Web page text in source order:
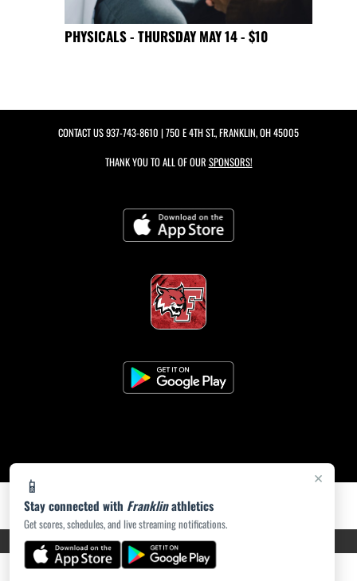
×
📱
Stay connected with Franklinathletics
Get scores, schedules, and live streaming notifications.
PHYSICALS - THURSDAY MAY 14 - $10
CONTACT US937-743-8610 | 750 E 4TH ST., FRANKLIN, OH 45005
THANK YOU TO ALL OF OUR SPONSORS!
PRIVACY POLICY|ACCESSIBILITY© 2026 MASCOT MEDIA, LLC